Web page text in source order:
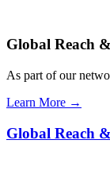
Global Reach
As part of our
Learn More →
Global Reach